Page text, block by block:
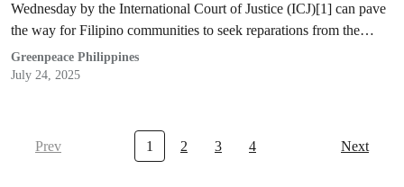
Wednesday by the International Court of Justice (ICJ)[1] can pave
the way for Filipino communities to seek reparations from the…
Greenpeace Philippines
July 24, 2025
Prev 1 2 3 4 Next